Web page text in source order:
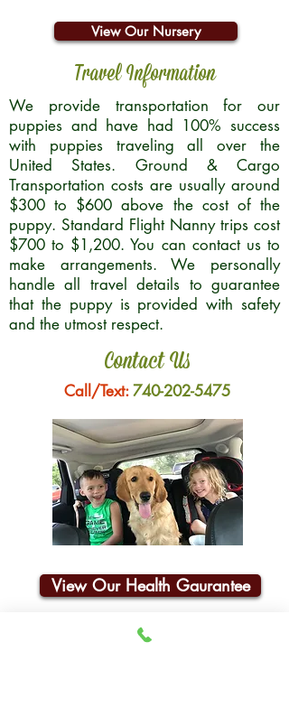
View Our Nursery
Travel Information
We provide transportation for our
puppies and have had 100% success
with puppies traveling all over the
United States. Ground & Cargo
Transportation costs are usually around
$300 to $600 above the cost of the
puppy. Standard Flight Nanny trips cost
$700 to $1,200. You can contact us to
make arrangements. We personally
handle all travel details to guarantee
that the puppy is provided with safety
and the utmost respect.
Contact Us
Call/Text:740-202-5475
View Our Health Gaurantee
Join Our Email List